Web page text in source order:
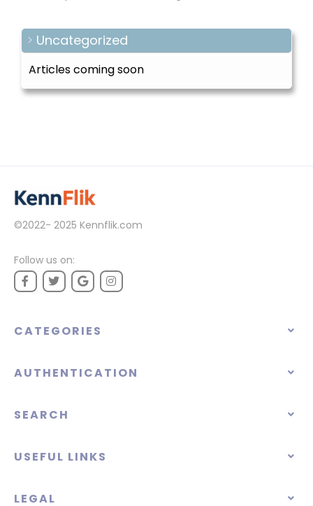
Uncategorized
Articles coming soon
©2022- 2025 Kennflik.com
Follow us on:
CATEGORIES
AUTHENTICATION
SEARCH
USEFUL LINKS
LEGAL